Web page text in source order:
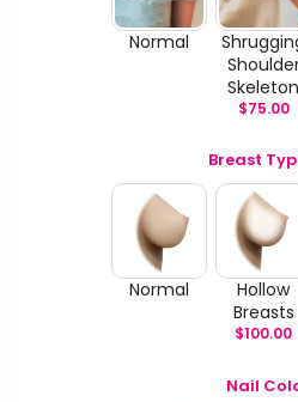
Normal
Skeleton
$75.00
Breast
Normal
Hollow
Breasts
$100.00
Nail